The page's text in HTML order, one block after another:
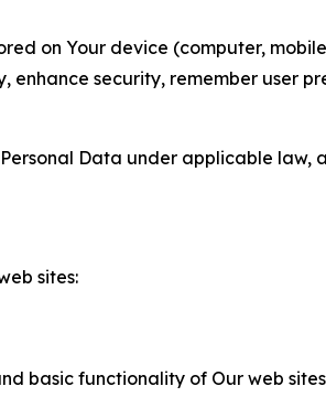
on Your device (computer,
enhance security, remember user
Data under applicable law,
sites:
basic functionality of Our web